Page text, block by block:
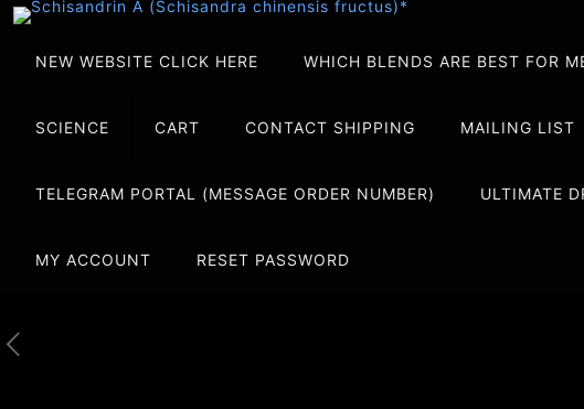
NEW WEBSITE CLICK HERE WHICH BLENDS ARE BEST FOR
SCIENCE CART CONTACT SHIPPING MAILING LIST
TELEGRAM PORTAL (MESSAGE ORDER NUMBER) ULTIMATE
MY ACCOUNT RESET PASSWORD